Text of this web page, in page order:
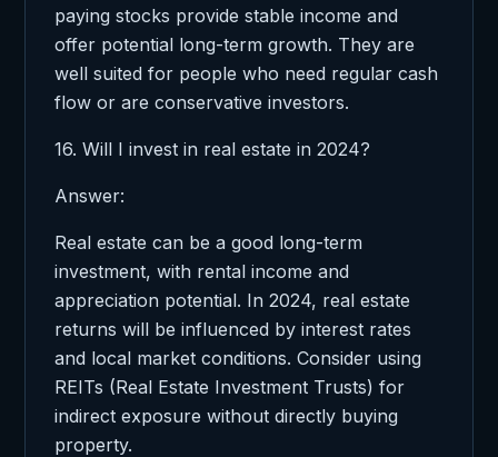
paying stocks provide stable income and
offer potential long-term growth. They are
well suited for people who need regular cash
flow or are conservative investors.
16. Will I invest in real estate in 2024?
Answer:
Real estate can be a good long-term
investment, with rental income and
appreciation potential. In 2024, real estate
returns will be influenced by interest rates
and local market conditions. Consider using
REITs (Real Estate Investment Trusts) for
indirect exposure without directly buying
property.